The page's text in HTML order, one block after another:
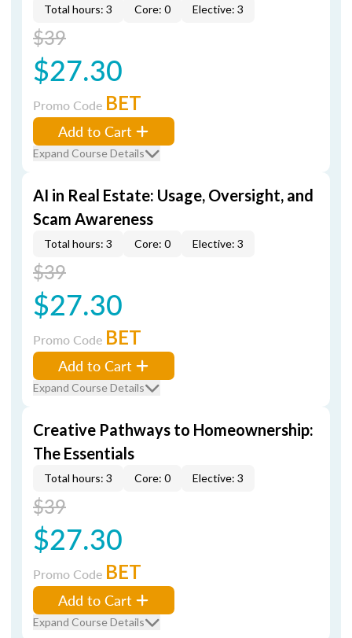
Total hours: 3 Core: 0 Elective: 3
$39
$27.30
Promo Code BET
Add to Cart
Expand Course Details
AI in Real Estate: Usage, Oversight, and
Scam Awareness
Total hours: 3 Core: 0 Elective: 3
$39
$27.30
Promo Code BET
Add to Cart
Expand Course Details
Creative Pathways to Homeownership:
The Essentials
Total hours: 3 Core: 0 Elective: 3
$39
$27.30
Promo Code BET
Add to Cart
Expand Course Details